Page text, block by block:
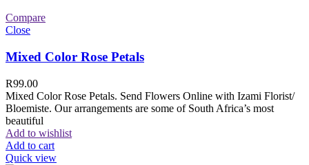
Compare
Close
Mixed Color Rose Petals
R99.00
Mixed Color Rose Petals. Send Flowers Online with Izami Florist/
Bloemiste. Our arrangements are some of South Africa’s most
beautiful
Add to wishlist
Add to cart
Quick view